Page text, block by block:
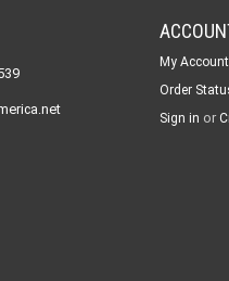
My Account
Order
Sign in or